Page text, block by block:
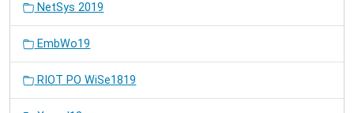
NetSys 2019
EmbWo19
RIOT PO WiSe1819